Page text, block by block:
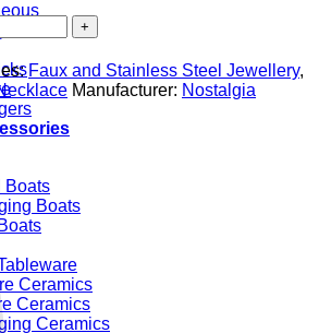
Faux and Stainless Steel Jewellery,
Manufacturer: Nostalgia
Boats
Boats
Ceramics
Ceramics
Ceramics